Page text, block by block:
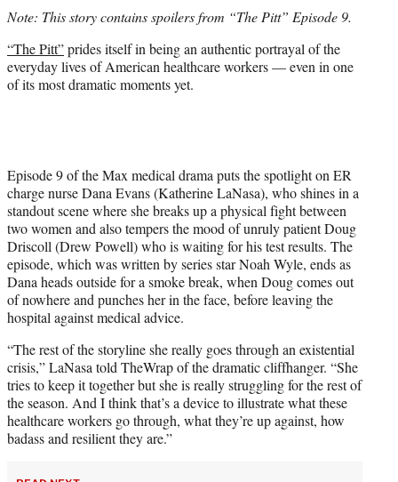
t
r
)
Note: This story contains spoilers from “The Pitt” Episode 9.
“The Pitt”prides itself in being an authentic portrayal of the
everyday lives of American healthcare workers — even in one
of its most dramatic moments yet.
Episode 9 of the Max medical drama puts the spotlight on ER
charge nurse Dana Evans (Katherine LaNasa), who shines in a
standout scene where she breaks up a physical fight between
two women and also tempers the mood of unruly patient Doug
Driscoll (Drew Powell) who is waiting for his test results. The
episode, which was written by series star Noah Wyle, ends as
Dana heads outside for a smoke break, when Doug comes out
of nowhere and punches her in the face, before leaving the
hospital against medical advice.
“The rest of the storyline she really goes through an existential
crisis,” LaNasa told TheWrap of the dramatic cliffhanger. “She
tries to keep it together but she is really struggling for the rest of
the season. And I think that’s a device to illustrate what these
healthcare workers go through, what they’re up against, how
badass and resilient they are.”